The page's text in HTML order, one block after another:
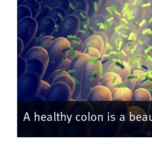
A healthy colon is a